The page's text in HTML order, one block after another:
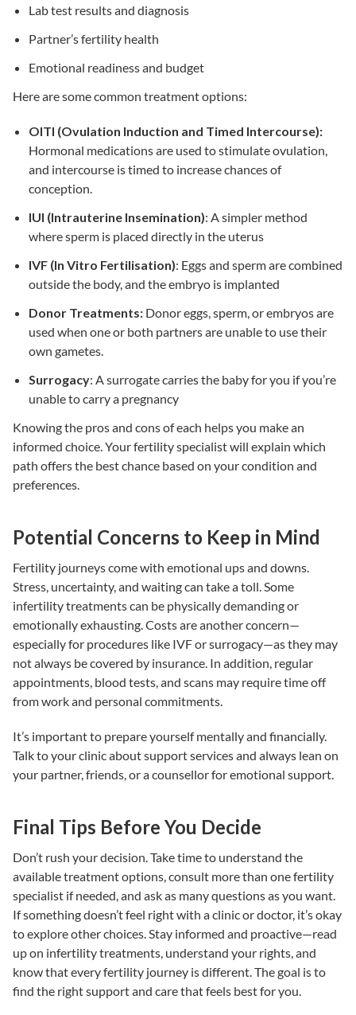
Lab test results and diagnosis
Partner’s fertility health
Emotional readiness and budget
Here are some common treatment options:
OITI (Ovulation Induction and Timed Intercourse):
Hormonal medications are used to stimulate ovulation,
and intercourse is timed to increase chances of
conception.
IUI (Intrauterine Insemination): A simpler method
where sperm is placed directly in the uterus
IVF (In Vitro Fertilisation): Eggs and sperm are combined
outside the body, and the embryo is implanted
Donor Treatments: Donor eggs, sperm, or embryos are
used when one or both partners are unable to use their
own gametes.
Surrogacy: A surrogate carries the baby for you if you’re
unable to carry a pregnancy
Knowing the pros and cons of each helps you make an
informed choice. Yourfertility specialistwill explain which
path offers the best chance based on your condition and
preferences.
Potential Concerns to Keep in Mind
Fertility journeys come with emotional ups and downs.
Stress, uncertainty, and waiting can take a toll. Some
infertility treatmentscan be physically demanding or
emotionally exhausting. Costs are another concern—
especially for procedures like IVForsurrogacy—as they may
not always be covered by insurance. In addition, regular
appointments, blood tests, and scans may require time off
from work and personal commitments.
It’s important to prepare yourself mentally and financially.
Talk to your clinic about support services and always lean on
your partner, friends, or a counsellor for emotional support.
Final Tips Before You Decide
Don’t rush your decision. Take time to understand the
availabletreatment options , consult more than onefertility
specialist if needed, and ask as many questions as you want.
If something doesn’t feel right with a clinic or doctor, it’s okay
to explore other choices. Stay informed and proactive—read
up on infertility treatments , understand your rights, and
know that every fertility journey is different. The goal is to
find the right support and care that feels best for you.